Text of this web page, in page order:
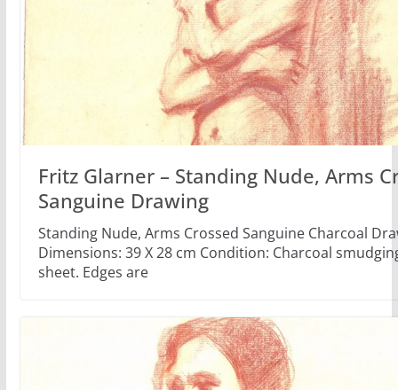
Fritz Glarner – Standing Nude, Arms
Sanguine Drawing
Standing Nude, Arms Crossed Sanguine Charcoal
Dimensions: 39 X 28 cm Condition: Charcoal
sheet. Edges are